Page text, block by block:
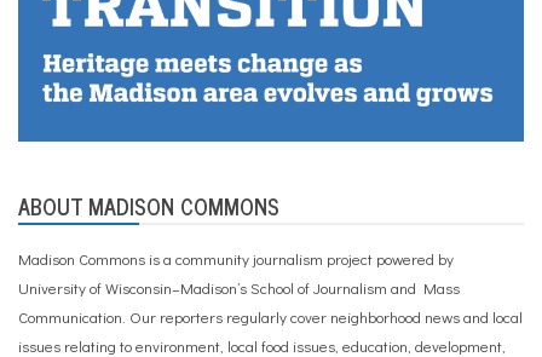
ABOUT MADISON COMMONS
Madison Commons is a community journalism project powered by
University of Wisconsin–Madison’s School of Journalism and Mass
Communication. Our reporters regularly cover neighborhood news and local
issues relating to environment, local food issues, education, development,